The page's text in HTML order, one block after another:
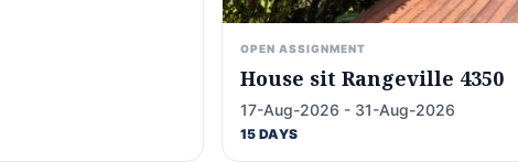
OPEN ASSIGNMENT
House sit Rangeville 4350
17-Aug-2026 - 31-Aug-2026
15 DAYS